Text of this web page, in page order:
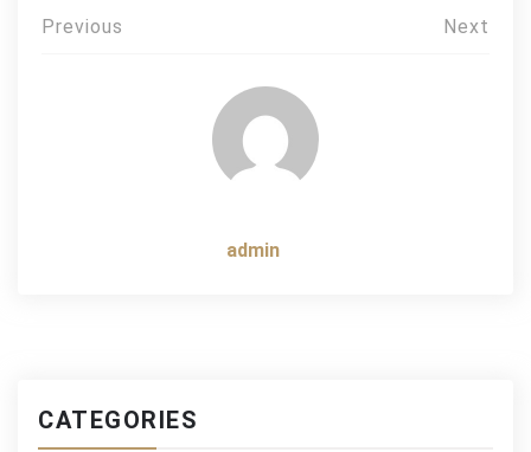
Post
Previous Next
admin
CATEGORIES